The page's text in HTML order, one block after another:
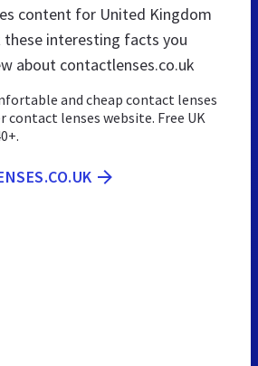
content for United Kingdom
these interesting facts you
about contactlenses.co.uk
and cheap contact lenses
contact lenses website. Free UK